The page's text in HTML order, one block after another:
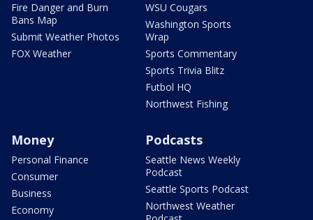
Fire Danger and Burn
Bans Map
Submit Weather Photos
FOX Weather
WSU Cougars
Washington Sports
Wrap
Sports Commentary
Sports Trivia Blitz
Futbol HQ
Northwest Fishing
Money
Personal Finance
Consumer
Business
Economy
Podcasts
Seattle News Weekly
Podcast
Seattle Sports Podcast
Northwest Weather